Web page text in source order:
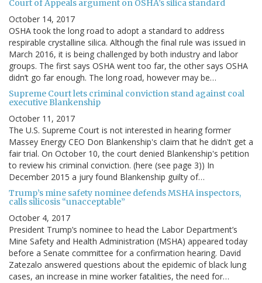
Court of Appeals argument on OSHA’s silica standard
October 14, 2017
OSHA took the long road to adopt a standard to address
respirable crystalline silica. Although the final rule was issued in
March 2016, it is being challenged by both industry and labor
groups. The first says OSHA went too far, the other says OSHA
didn’t go far enough. The long road, however may be…
Supreme Court lets criminal conviction stand against coal
executive Blankenship
October 11, 2017
The U.S. Supreme Court is not interested in hearing former
Massey Energy CEO Don Blankenship's claim that he didn't get a
fair trial. On October 10, the court denied Blankenship's petition
to review his criminal conviction. (here (see page 3)) In
December 2015 a jury found Blankenship guilty of…
Trump’s mine safety nominee defends MSHA inspectors,
calls silicosis “unacceptable”
October 4, 2017
President Trump’s nominee to head the Labor Department’s
Mine Safety and Health Administration (MSHA) appeared today
before a Senate committee for a confirmation hearing. David
Zatezalo answered questions about the epidemic of black lung
cases, an increase in mine worker fatalities, the need for…